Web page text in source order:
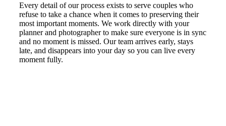
Every detail of our process exists to serve couples who
refuse to take a chance when it comes to preserving their
most important moments. We work directly with your
planner and photographer to make sure everyone is in sync
and no moment is missed. Our team arrives early, stays
late, and disappears into your day so you can live every
moment fully.